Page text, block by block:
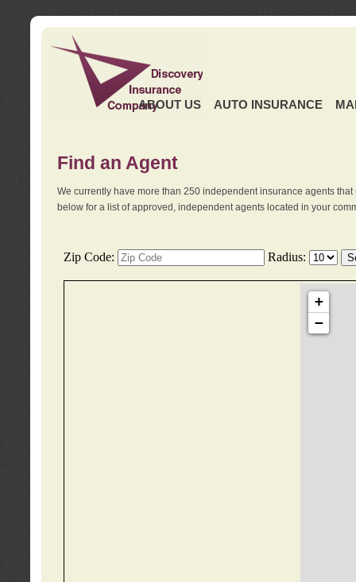
ABOUT US AUTO INSURANCE
Find an Agent
We currently have more than 250 independent insurance agents
below for a list of approved, independent agents located in your